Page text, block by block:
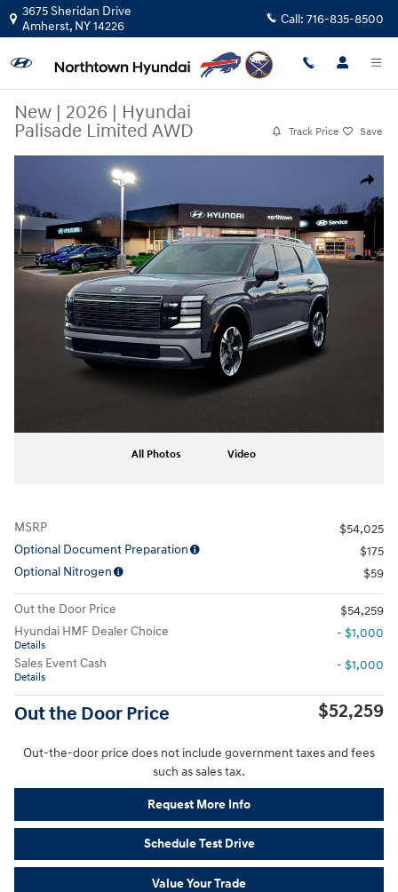
Skip to main content
3675 Sheridan Drive
Amherst, NY14226 Call: 716-835-8500
New | 2026 | Hyundai
Palisade Limited AWD
Track Price Save
Share
New 2026 Hyundai Palisade Limited AWD SUV Photo 1 of 19
All Photos Video
MSRP
$54,025
Optional Document Preparation
$175
Optional Nitrogen
$59
Out the Door Price
$54,259
Hyundai HMF Dealer Choice
Details
- $1,000
Sales Event Cash
Details
- $1,000
Out the Door Price $52,259
Out-the-door price does not include government taxes and fees
such as sales tax.
Request More Info
Schedule Test Drive
Value Your Trade